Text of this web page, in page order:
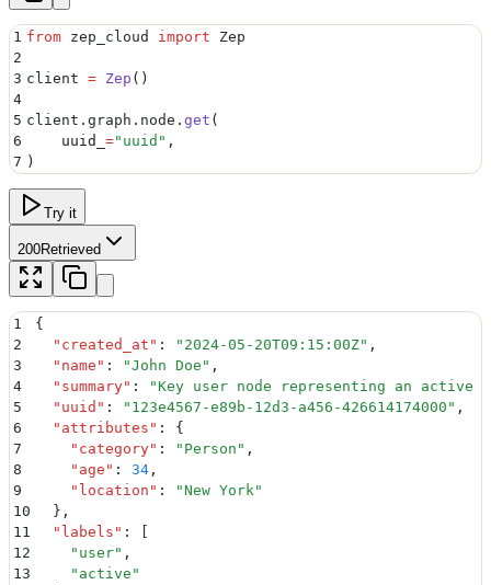
1 from zep_cloud import Zep
2
3 client = Zep ()
4
5 client . graph . node . get (
6
    uuid_
=" uuid " ,
7 )
Try it
200Retrieved
1
{
2
  "
created_at " : " 2024-05-20T09:15:00Z" ,
3
  "
name " : "John Doe " ,
4
  "
summary" : "Key user node representing an active
5
  "
uuid " : " 123e4567-e89b-12d3-a456-426614174000 " ,
6
  "
attributes " :
{
7
    "
category" : " Person " ,
8
    "
age " : 34 ,
9
    "
location " : "New York"
10
  }
,
11
  "
labels " :
12
    "
user" ,
13
    "
active "